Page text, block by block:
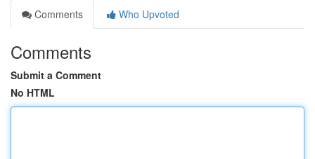
Comments
Who Upvoted
Comments
Submit a Comment
No HTML